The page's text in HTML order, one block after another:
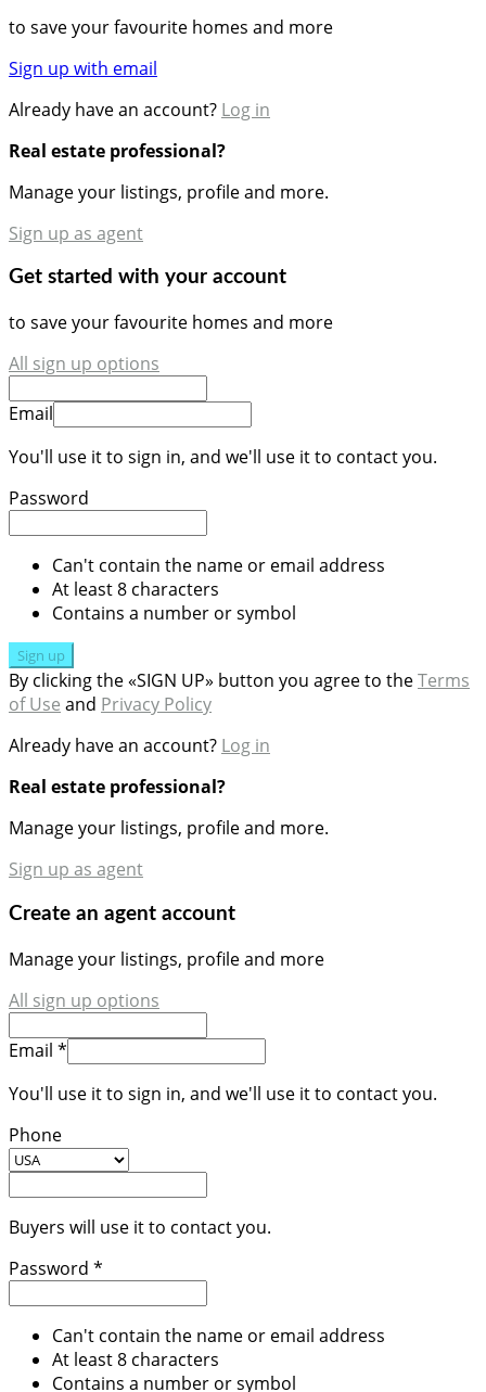
to save your favourite homes and more
Sign up with email
Already have an account? Log in
Real estate professional?
Manage your listings, profile and more.
Sign up as agent
Get started with your account
to save your favourite homes and more
All sign up options
Email
You'll use it to sign in, and we'll use it to contact you.
Password
Can't contain the name or email address
At least 8 characters
Contains a number or symbol
Sign up
By clicking the «SIGN UP» button you agree to theTerms
of Use and Privacy Policy
Already have an account? Log in
Real estate professional?
Manage your listings, profile and more.
Sign up as agent
Create an agent account
Manage your listings, profile and more
All sign up options
Email *
You'll use it to sign in, and we'll use it to contact you.
Phone
Buyers will use it to contact you.
Password *
Can't contain the name or email address
At least 8 characters
Contains a number or symbol